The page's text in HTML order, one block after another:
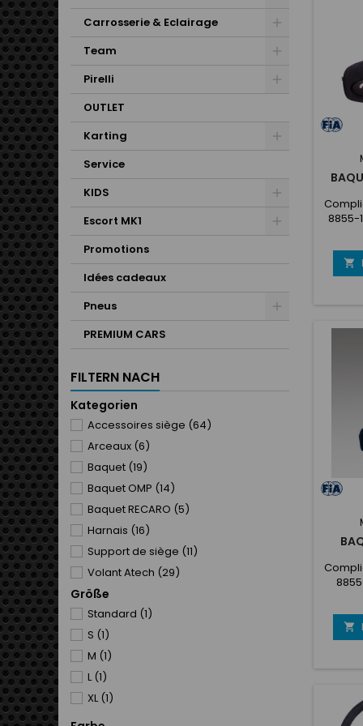
Carrosserie & Eclairage
Team
Pirelli
OUTLET
Karting
Service
KIDS
Escort MK1
Promotions
Idées cadeaux
Pneus
PREMIUM CARS
FILTERN NACH
Kategorien
Accessoires siège (64)
Arceaux (6)
Baquet (19)
Baquet OMP (14)
Baquet RECARO (5)
Harnais (16)
Support de siège (11)
Volant Atech (29)
Größe
Standard (1)
S (1)
M (1)
L (1)
XL (1)
8855-
with

